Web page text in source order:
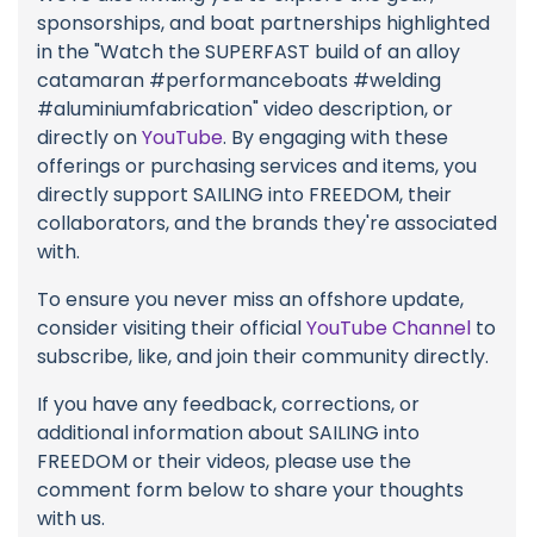
sponsorships, and boat partnerships highlighted
in the "Watch the SUPERFAST build of an alloy
catamaran #performanceboats #welding
#aluminiumfabrication" video description, or
directly onYouTube. By engaging with these
offerings or purchasing services and items, you
directly support SAILING into FREEDOM, their
collaborators, and the brands they're associated
with.
To ensure you never miss an offshore update,
consider visiting their officialYouTube Channel to
subscribe, like, and join their community directly.
If you have any feedback, corrections, or
additional information about SAILING into
FREEDOM or their videos, please use the
comment form below to share your thoughts
with us.